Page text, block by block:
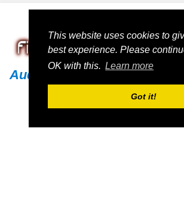
This website uses cookies to
best experience. Please
OK with this. Learn more
Got it!
Audi